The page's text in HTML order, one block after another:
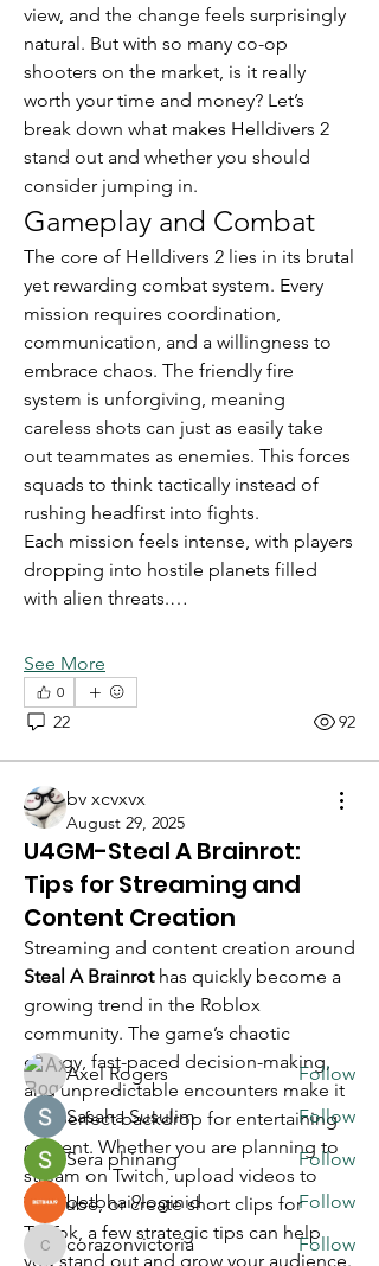
view, and the change feels surprisingly
natural. But with so many co-op
shooters on the market, is it really
worth your time and money? Let’s
break down what makes Helldivers 2
stand out and whether you should
consider jumping in.
Gameplay and Combat
The core of Helldivers 2 lies in its brutal
yet rewarding combat system. Every
mission requires coordination,
communication, and a willingness to
embrace chaos. The friendly fire
system is unforgiving, meaning
careless shots can just as easily take
out teammates as enemies. This forces
squads to think tactically instead of
rushing headfirst into fights.
Each mission feels intense, with players
dropping into hostile planets filled
with alien threats.…
See More
0
22 92
bv xcvxvx
August 29, 2025
U4GM-Steal A Brainrot:
Tips for Streaming and
Content Creation
Steal A Brainrot has quickly become a
growing trend in the Roblox
community. The game’s chaotic
energy, fast-paced decision-making,
and unpredictable encounters make it
the perfect backdrop for entertaining
content. Whether you are planning to
stream on Twitch, upload videos to
YouTube, or create short clips for
TikTok, a few strategic tips can help
you stand out and grow your audience.
About
Welcome to the group! You can
connect with other members, ge
Read more
Members
Axel Rogers
Follow
Sasaha Susulim
Follow
Sera phinang
Follow
betbhai9loginid
Follow
corazonvictoria
corazonvictoria
Follow